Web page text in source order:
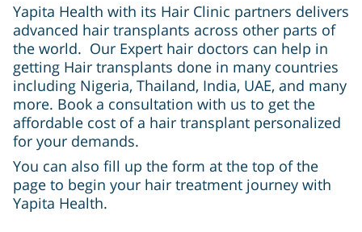
Yapita Health with its Hair Clinic partners delivers
advanced hair transplants across other parts of
the world. Our Expert hair doctors can help in
getting Hair transplants done in many countries
including Nigeria, Thailand, India, UAE, and many
more. Book a consultation with us to get the
affordable cost of a hair transplant personalized
for your demands.
You can also fill up the form at the top of the
page to begin your hair treatment journey with
Yapita Health.